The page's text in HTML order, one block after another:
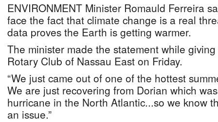
ENVIRONMENT Minister Romauld Ferreira
face the fact that climate change is a real
data proves the Earth is getting warmer.
The minister made the statement while
Rotary Club of Nassau East on Friday.
“We just came out of one of the hottest
We are just recovering from Dorian which
hurricane in the North Atlantic...so we know
an issue.”